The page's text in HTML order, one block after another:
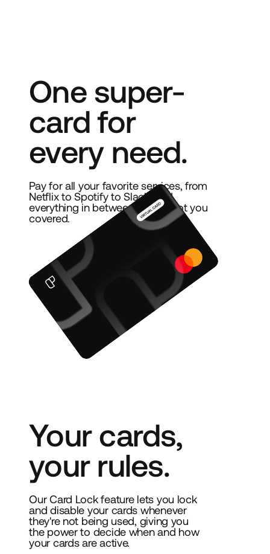
One super-
card for
every need.
Pay for all your favorite services, from
Netflix to Spotify to Slack, and
everything in between. We’ve got you
covered.
Your cards,
your rules.
Our Card Lock feature lets you lock
and disable your cards whenever
they're not being used, giving you
the power to decide when and how
your cards are active.